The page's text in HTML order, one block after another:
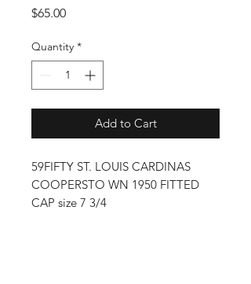
$65.00Price
Quantity *
Add to Cart
59FIFTY ST. LOUIS CARDINAS
COOPERSTO WN 1950 FITTED
CAP size 7 3/4